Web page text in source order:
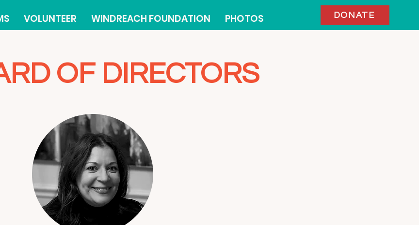
VOLUNTEER WINDREACH FOUNDATION PHOTOS DONATE
OF DIRECTORS